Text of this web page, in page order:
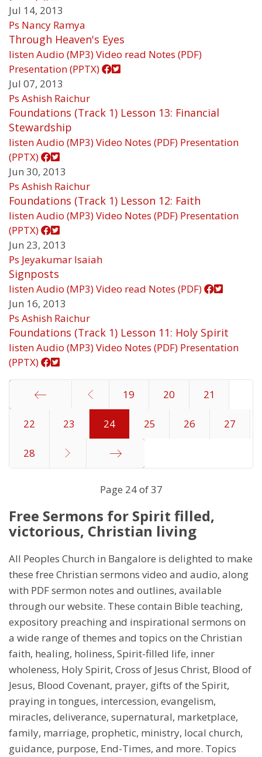
Jul 14, 2013
Ps Nancy Ramya
Through Heaven's Eyes
listenAudio (MP3)Video read Notes (PDF)
Presentation (PPTX)
Jul 07, 2013
Ps Ashish Raichur
Foundations (Track 1) Lesson 13: Financial
Stewardship
listenAudio (MP3)Video Notes (PDF) Presentation
(PPTX)
Jun 30, 2013
Ps Ashish Raichur
Foundations (Track 1) Lesson 12: Faith
listenAudio (MP3)Video Notes (PDF) Presentation
(PPTX)
Jun 23, 2013
Ps Jeyakumar Isaiah
Signposts
listenAudio (MP3)Video read Notes (PDF)
Jun 16, 2013
Ps Ashish Raichur
Foundations (Track 1) Lesson 11: Holy Spirit
listenAudio (MP3)Video Notes (PDF) Presentation
(PPTX)
Start
19 20 21
22 23 24 25 26 27
28
Page 24 of 37
Free Sermons for Spirit filled,
victorious, Christian living
All Peoples Church in Bangalore is delighted to make
these free Christian sermons video and audio, along
with PDF sermon notes and outlines, available
through our website. These contain Bible teaching,
expository preaching and inspirational sermons on
a wide range of themes and topics on the Christian
faith, healing, holiness, Spirit-filled life, inner
wholeness, Holy Spirit, Cross of Jesus Christ, Blood of
Jesus, Blood Covenant, prayer, gifts of the Spirit,
praying in tongues, intercession, evangelism,
miracles, deliverance, supernatural, marketplace,
family, marriage, prophetic, ministry, local church,
guidance, purpose, End-Times, and more. Topics